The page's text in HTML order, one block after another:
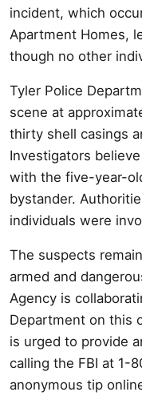
incident, which
Apartment Homes,
though no other
Tyler Police
scene at
thirty shell casings
Investigators
with the five-year-
bystander.
individuals were
The suspects
armed and
Agency is
Department on this
is urged to provide
calling the FBI at 1-
anonymous tip